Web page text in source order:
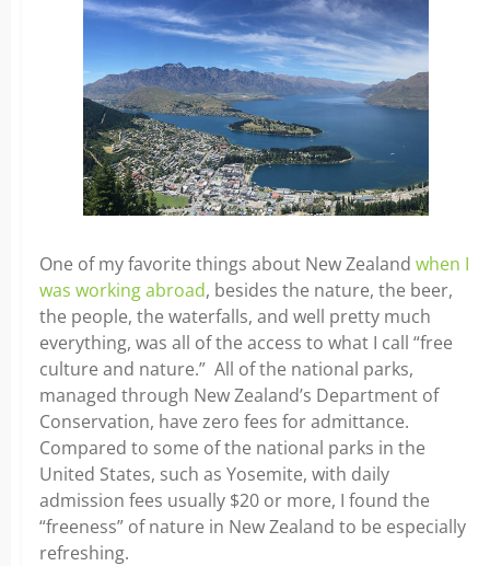
One of my favorite things about New Zealand when I
was working abroad, besides the nature, the beer,
the people, the waterfalls, and well pretty much
everything, was all of the access to what I call “free
culture and nature.” All of the national parks,
managed through New Zealand’s Department of
Conservation, have zero fees for admittance.
Compared to some of the national parks in the
United States, such as Yosemite, with daily
admission fees usually $20 or more, I found the
“freeness” of nature in New Zealand to be especially
refreshing.